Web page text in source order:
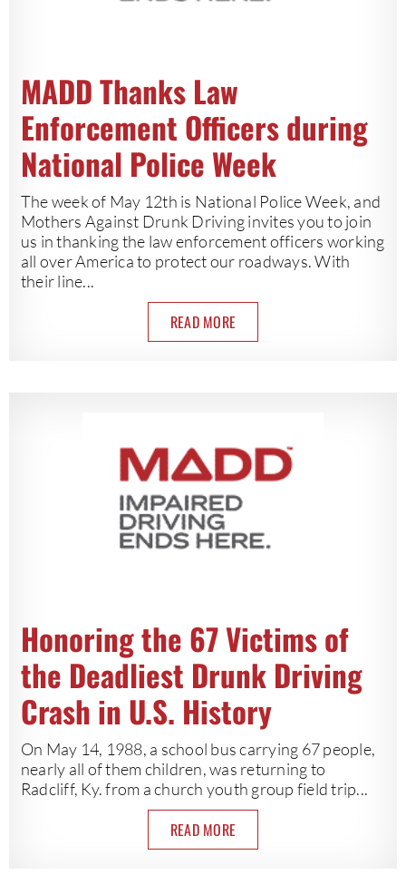
MADD Thanks Law
Enforcement Officers during
National Police Week
The week of May 12th is National Police Week, and
Mothers Against Drunk Driving invites you to join
us in thanking the law enforcement officers working
all over America to protect our roadways. With
their line...
READ MORE
Honoring the 67 Victims of
the Deadliest Drunk Driving
Crash in U.S. History
On May 14, 1988, a school bus carrying 67 people,
nearly all of them children, was returning to
Radcliff, Ky. from a church youth group field trip...
READ MORE